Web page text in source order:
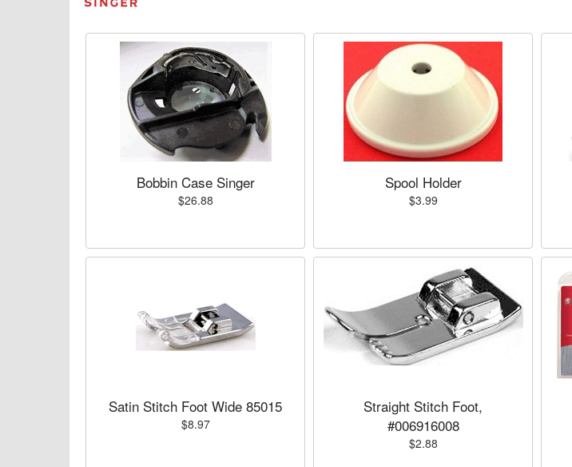
Bobbin Case Singer
$26.88
Spool Holder
$3.99
Satin Stitch Foot Wide 85015
$8.97
Straight Stitch Foot,
#006916008
$2.88